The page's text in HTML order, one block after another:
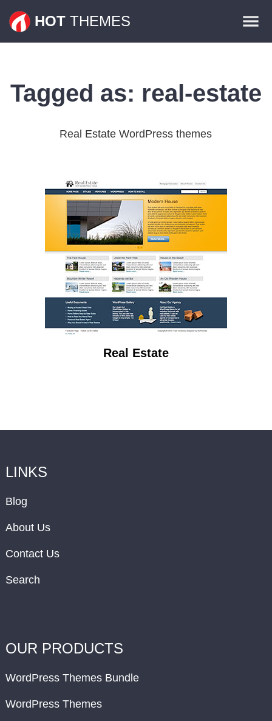
HOT THEMES
Plugins
Tagged as: real-estate
Real Estate WordPress themes
Real Estate
LINKS
Blog
About Us
Contact Us
Search
OUR PRODUCTS
WordPress Themes Bundle
WordPress Themes